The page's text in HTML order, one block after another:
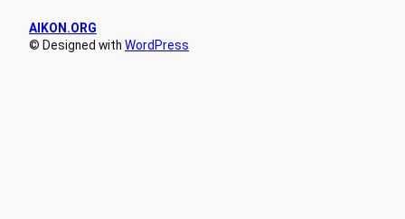
AIKON.ORG
© Designed with WordPress